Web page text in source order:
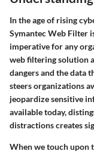
In the age of rising
Symantec Web Filter
imperative for any
web filtering solution
dangers and the data
steers organizations
jeopardize sensitive
available today,
distractions creates
When we touch upon